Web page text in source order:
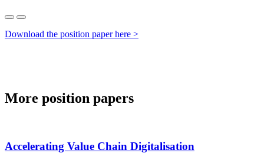
Download the position paper here >
More position papers
Accelerating Value Chain Digitalisation